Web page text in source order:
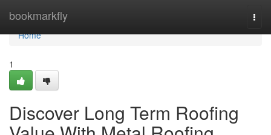
bookmarkfly
Home
Home
1
Discover Long Term Roofing